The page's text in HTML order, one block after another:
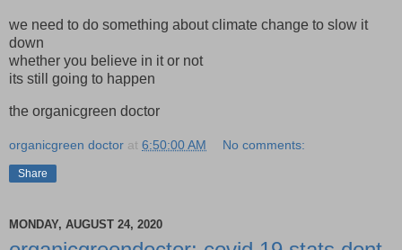
we need to do something about climate change to slow it
down
whether you believe in it or not
its still going to happen
the organicgreen doctor
organicgreen doctor at 6:50:00 AM No comments:
Share
MONDAY, AUGUST 24, 2020